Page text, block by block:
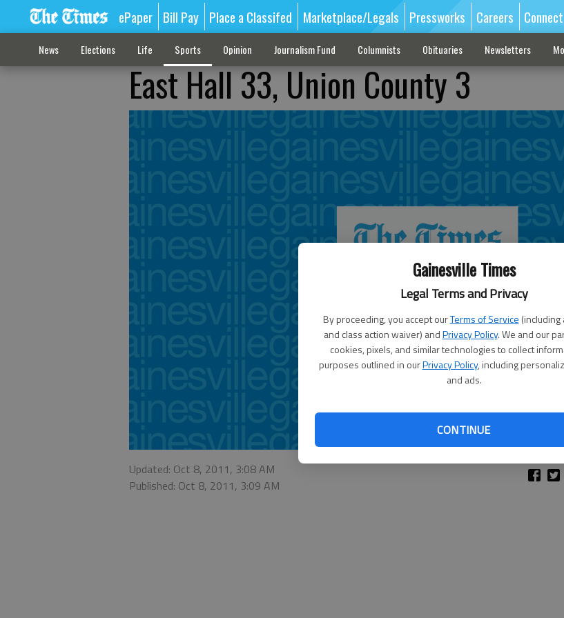
Gainesville Times
Legal Terms and Privacy
By proceeding, you accept ourTerms of Service
and class action waiver) andPrivacy Policy. We and our
cookies, pixels, and similar technologies to collect
purposes outlined in ourPrivacy Policy, including
and ads.
CONTINUE
ePaper Bill Pay Place a Classifed Marketplace/Legals Pressworks Careers Connect
News Elections Life Sports Opinion Journalism Fund Columnists Obituaries Newsletters
East Hall 33, Union County 3
Updated: Oct 8, 2011, 3:08 AM
Published: Oct 8, 2011, 3:09 AM